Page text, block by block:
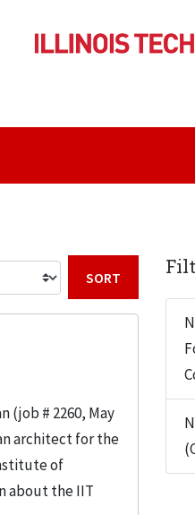
(job # 2260, May
architect for the
of
about the IIT